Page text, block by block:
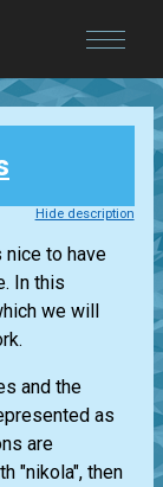
Hide description
nice to have
In this
we will
and the
as
are
"nikola", then